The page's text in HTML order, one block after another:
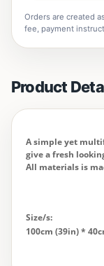
Orders are created
fee, payment
Product
A simple yet
give a fresh
All materials is
Size/s:
100cm (39in) *